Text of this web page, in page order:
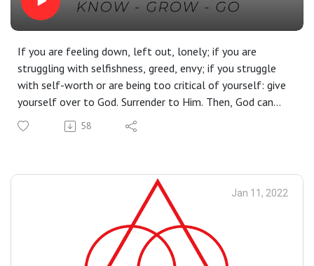
If you are feeling down, left out, lonely; if you are
struggling with selfishness, greed, envy; if you struggle
with self-worth or are being too critical of yourself: give
yourself over to God. Surrender to Him. Then, God can
give you a profound gift, one that will set you free to
love as He loves and to to be rescued from whatever
Christ’s coming in a manger was the plan from the
beginning! Yes; God desired that we would be rescued by a
58
Jan 11, 2022